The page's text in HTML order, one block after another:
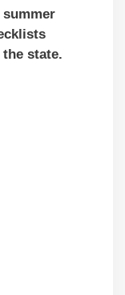
summer
state.